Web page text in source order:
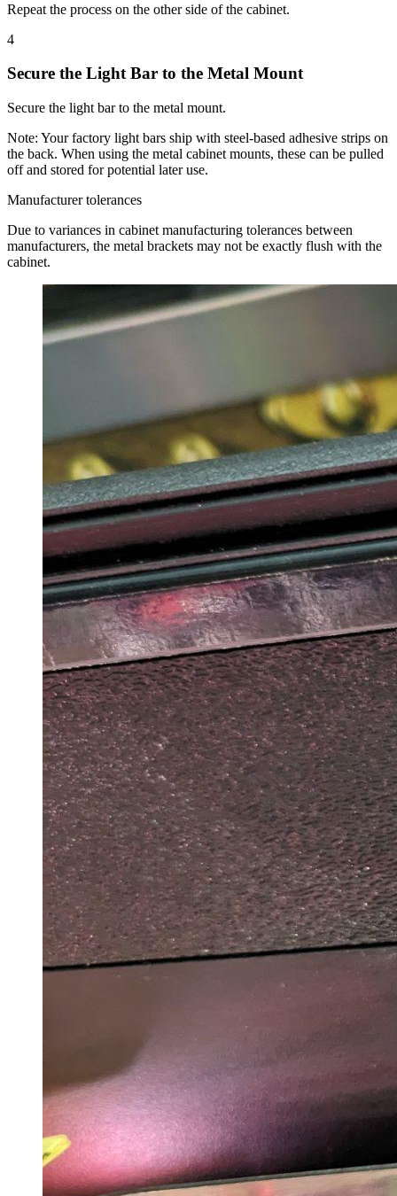
Repeat the process on the other side of the cabinet.
4
Secure the Light Bar to the Metal Mount
Secure the light bar to the metal mount.
Note: Your factory light bars ship with steel-based adhesive strips on
the back. When using the metal cabinet mounts, these can be pulled
off and stored for potential later use.
Manufacturer tolerances
Due to variances in cabinet manufacturing tolerances between
manufacturers, the metal brackets may not be exactly flush with the
cabinet.